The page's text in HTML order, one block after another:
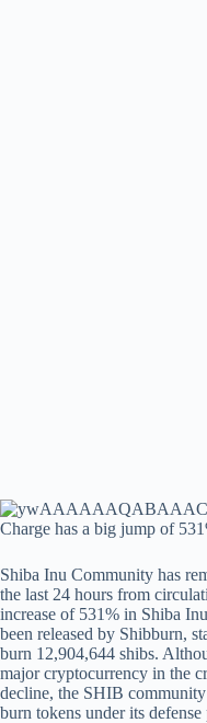
Shiba Inu Community has
the last 24 hours from
increase of 531% in Shiba
been released by Shibburn,
burn 12,904,644 shibs.
major cryptocurrency in the
decline, the SHIB
burn tokens under its